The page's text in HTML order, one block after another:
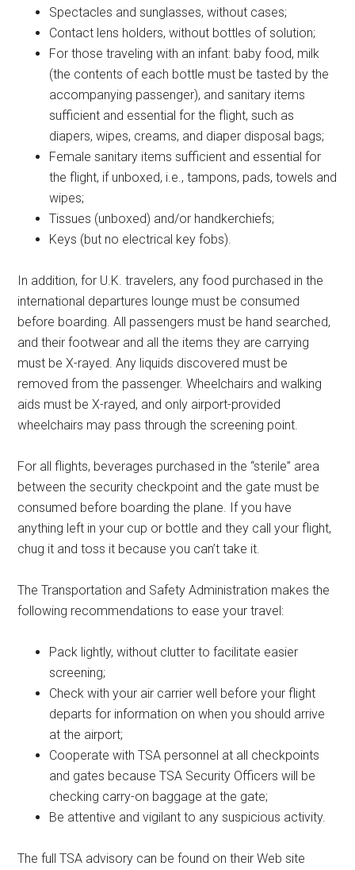
Spectacles and sunglasses, without cases;
Contact lens holders, without bottles of solution;
For those traveling with an infant: baby food, milk
(the contents of each bottle must be tasted by the
accompanying passenger), and sanitary items
sufficient and essential for the flight, such as
diapers, wipes, creams, and diaper disposal bags;
Female sanitary items sufficient and essential for
the flight, if unboxed, i.e., tampons, pads, towels and
wipes;
Tissues (unboxed) and/or handkerchiefs;
Keys (but no electrical key fobs).
In addition, for U.K. travelers, any food purchased in the
international departures lounge must be consumed
before boarding. All passengers must be hand searched,
and their footwear and all the items they are carrying
must be X-rayed. Any liquids discovered must be
removed from the passenger. Wheelchairs and walking
aids must be X-rayed, and only airport-provided
wheelchairs may pass through the screening point.
For all flights, beverages purchased in the “sterile” area
between the security checkpoint and the gate must be
consumed before boarding the plane. If you have
anything left in your cup or bottle and they call your flight,
chug it and toss it because you can’t take it.
The Transportation and Safety Administration makes the
following recommendations to ease your travel:
Pack lightly, without clutter to facilitate easier
screening;
Check with your air carrier well before your flight
departs for information on when you should arrive
at the airport;
Cooperate with TSA personnel at all checkpoints
and gates because TSA Security Officers will be
checking carry-on baggage at the gate;
Be attentive and vigilant to any suspicious activity.
The full TSA advisory can be found on their Web site